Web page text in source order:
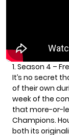
1. Season 4 –
It’s no secret
of their own
week of the
that more-or-
Champions.
both its